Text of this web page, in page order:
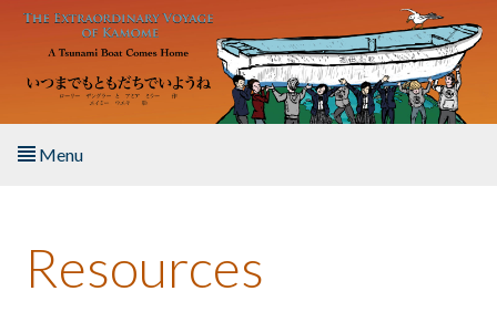
Skip to main content
Menu
About the Book
Resources